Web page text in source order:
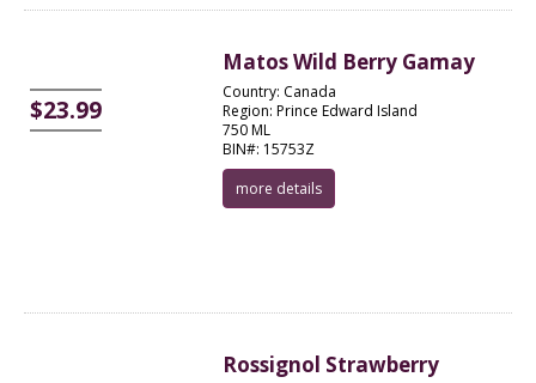
$23.99
Matos Wild Berry Gamay
Country: Canada
Region: Prince Edward Island
750 ML
BIN#: 15753Z
more details
Rossignol Strawberry